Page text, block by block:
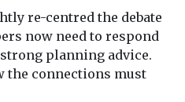
re-centred the debate
now need to respond
planning advice.
the connections must